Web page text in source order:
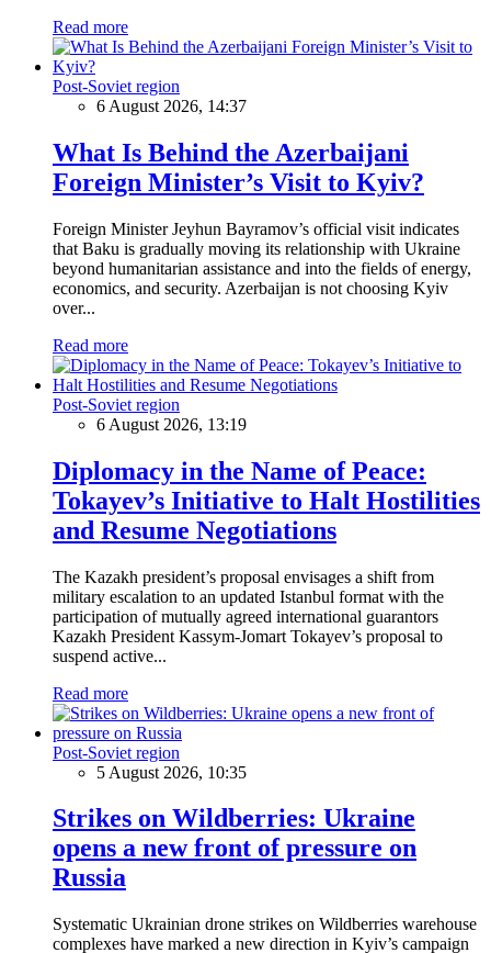
Read more
Post-Soviet region
6 August 2026, 14:37
What Is Behind the Azerbaijani
Foreign Minister’s Visit to Kyiv?
Foreign Minister Jeyhun Bayramov’s official visit indicates
that Baku is gradually moving its relationship with Ukraine
beyond humanitarian assistance and into the fields of energy,
economics, and security. Azerbaijan is not choosing Kyiv
over...
Read more
Post-Soviet region
6 August 2026, 13:19
Diplomacy in the Name of Peace:
Tokayev’s Initiative to Halt Hostilities
and Resume Negotiations
The Kazakh president’s proposal envisages a shift from
military escalation to an updated Istanbul format with the
participation of mutually agreed international guarantors
Kazakh President Kassym-Jomart Tokayev’s proposal to
suspend active...
Read more
Post-Soviet region
5 August 2026, 10:35
Strikes on Wildberries: Ukraine
opens a new front of pressure on
Russia
Systematic Ukrainian drone strikes on Wildberries warehouse
complexes have marked a new direction in Kyiv’s campaign